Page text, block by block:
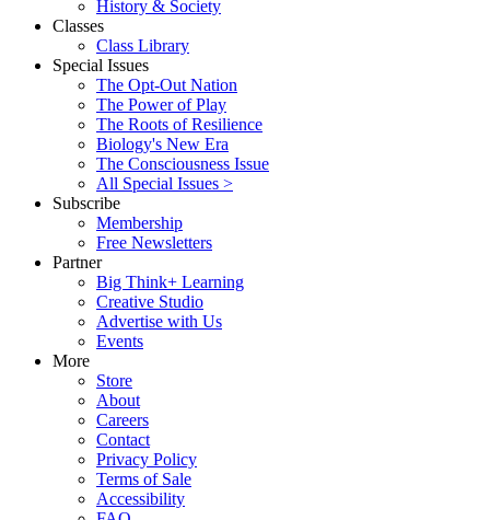
History & Society
Classes
Class Library
Special Issues
The Opt-Out Nation
The Power of Play
The Roots of Resilience
Biology's New Era
The Consciousness Issue
All Special Issues >
Subscribe
Membership
Free Newsletters
Partner
Big Think+ Learning
Creative Studio
Advertise with Us
Events
More
Store
About
Careers
Contact
Privacy Policy
Terms of Sale
Accessibility